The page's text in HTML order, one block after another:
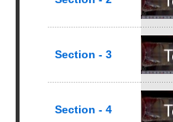
Section - 3
Section - 4